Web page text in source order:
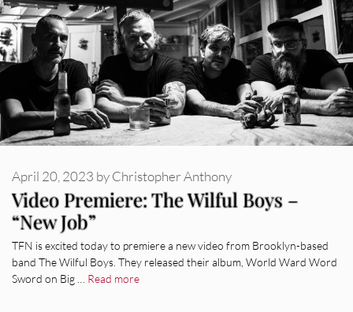
Video Premiere: The Wilful Boys –
“New Job”
April 20, 2023 byChristopher Anthony
TFN is excited today to premiere a new video from Brooklyn-based
band The Wilful Boys. They released their album, World Ward Word
Sword on Big … Read more